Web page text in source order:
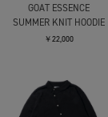
GOAT ESSENCE
SUMMER KNIT HOODIE
￥22,000